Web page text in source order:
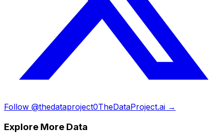
Follow @thedataproject0TheDataProject.ai →
Explore More Data